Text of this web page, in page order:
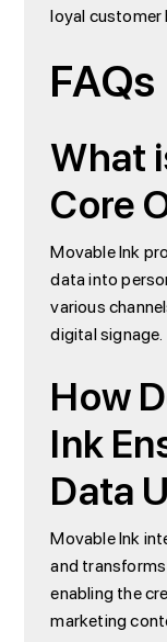
loyal
FAQs
What
Core
Movable Ink
data into
various
digital signage.
How
Ink
Data
Movable Ink
and
enabling the
marketing